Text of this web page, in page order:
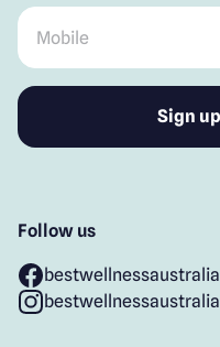
Mobile
Follow us
bestwellnessaustralia
bestwellnessaustralia